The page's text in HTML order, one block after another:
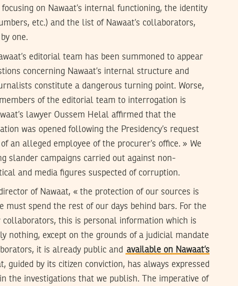
on Nawaat’s internal functioning, the identity
etc.) and the list of Nawaat’s collaborators,
one.
editorial team has been summoned to appear
concerning Nawaat’s internal structure and
constitute a dangerous turning point. Worse,
of the editorial team to interrogation is
lawyer Oussem Helal affirmed that the
was opened following the Presidency’s request
an alleged employee of the procurer’s office. » We
slander campaigns carried out against non-
and media figures suspected of corruption.
of Nawaat, « the protection of our sources is
must spend the rest of our days behind bars. For the
this is personal information which is
nothing, except on the grounds of a judicial mandate
it is already public and available on Nawaat’s
by its citizen conviction, has always expressed
the investigations that we publish. The imperative of